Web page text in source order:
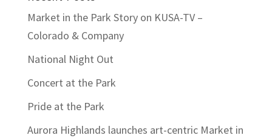
Market in the Park Story on KUSA-TV –
Colorado & Company
National Night Out
Concert at the Park
Pride at the Park
Aurora Highlands launches art-centric Market in